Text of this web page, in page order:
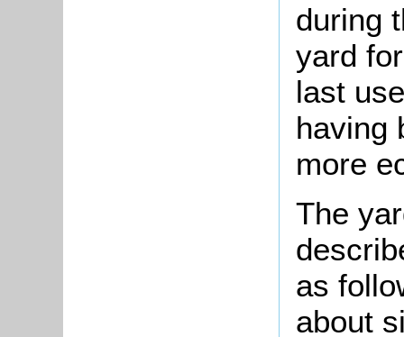
during
yard
last
having
more
The
as
about